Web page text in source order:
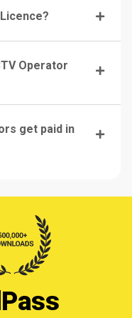
Operator
get paid in